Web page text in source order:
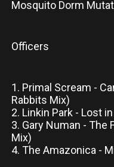
Mosquito Dorm
Officers
1. Primal Scream -
Rabbits Mix)
2. Linkin Park - Lost
3. Gary Numan - The
Mix)
4. The Amazonica -